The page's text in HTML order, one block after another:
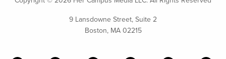
9 Lansdowne Street, Suite 2
Boston, MA 02215